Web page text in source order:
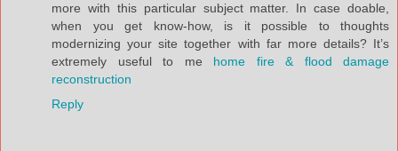
more with this particular subject matter. In case doable,
when you get know-how, is it possible to thoughts
modernizing your site together with far more details? It’s
extremely useful to me home fire & flood damage
reconstruction
Reply